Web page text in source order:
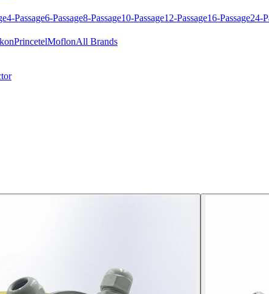
4-Passage6-Passage8-Passage10-Passage12-Passage16-Passage24-
PrincetelMoflonAll Brands